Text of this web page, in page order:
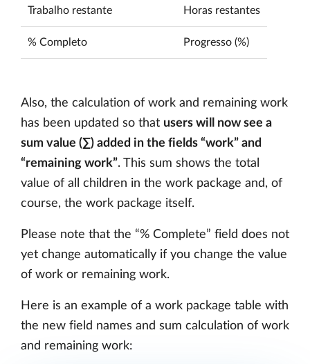
Trabalho restante Horas restantes
% Completo Progresso (%)
Also, the calculation of work and remaining work
has been updated so that users will now see a
sum value (∑) added in the fields “work” and
“remaining work”. This sum shows the total
value of all children in the work package and, of
course, the work package itself.
Please note that the “% Complete” field does not
yet change automatically if you change the value
of work or remaining work.
Here is an example of a work package table with
the new field names and sum calculation of work
and remaining work: